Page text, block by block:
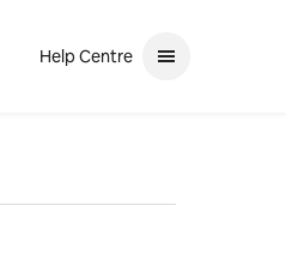
Help Centre